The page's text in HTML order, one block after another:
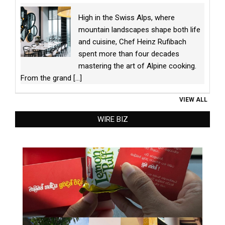
High in the Swiss Alps, where
mountain landscapes shape both life
and cuisine, Chef Heinz Rufibach
spent more than four decades
mastering the art of Alpine cooking.
From the grand [...]
VIEW ALL
WIRE BIZ